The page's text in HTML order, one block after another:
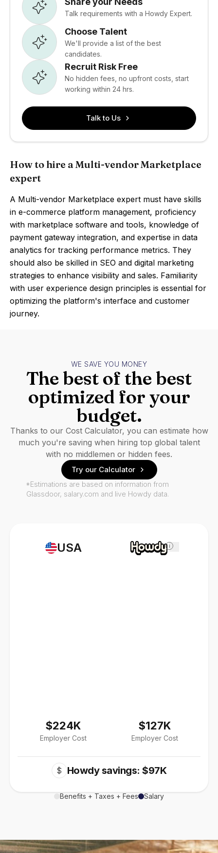
Talk requirements with a Howdy Expert.
Choose Talent
We'll provide a list of the best
candidates.
Recruit Risk Free
No hidden fees, no upfront costs, start
working within 24 hrs.
Talk to Us
How to hire a Multi-vendor Marketplace
expert
A Multi-vendor Marketplace expert must have skills
in e-commerce platform management, proficiency
with marketplace software and tools, knowledge of
payment gateway integration, and expertise in data
analytics for tracking performance metrics. They
should also be skilled in SEO and digital marketing
strategies to enhance visibility and sales. Familiarity
with user experience design principles is essential for
optimizing the platform's interface and customer
journey.
USA
$224K
Employer Cost
i
$127K
Employer Cost
$ Howdy savings: $97K
Benefits + Taxes + Fees Salary
WE SAVE YOU MONEY
The best of the best
optimized for your
budget.
Thanks to our Cost Calculator, you can estimate how
much you're saving when hiring top global talent
with no middlemen or hidden fees.
Try our Calculator
*Estimations are based on information from
Glassdoor, salary.com and live Howdy data.